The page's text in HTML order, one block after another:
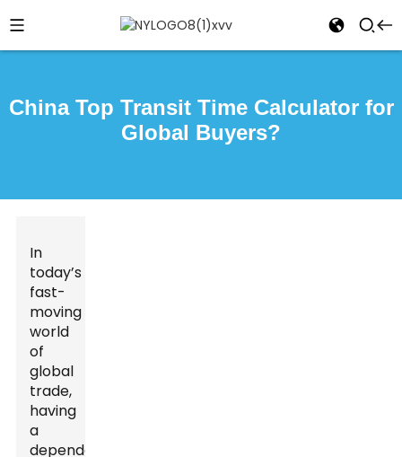
China Top Transit Time Calculator for
Global Buyers?
In
today’s
fast-
moving
world
of
global
trade,
having
a
dependable